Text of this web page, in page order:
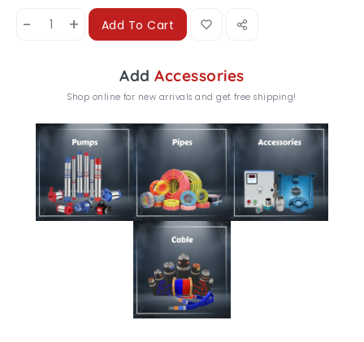
- + Add To Cart
AddAccessories
Shop online for new arrivals and get free shipping!